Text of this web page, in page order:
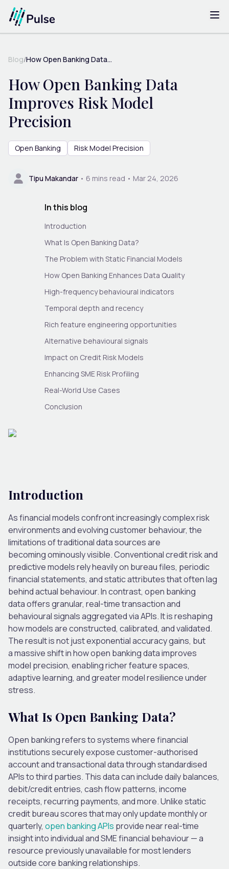
Blog/How Open Banking Data...
How Open Banking Data
Improves Risk Model
Precision
Open Banking Risk Model Precision
Tipu Makandar • 6 mins read • Mar 24, 2026
Introduction
As financial models confront increasingly complex risk
environments and evolving customer behaviour, the
limitations of traditional data sources are
becoming ominously visible. Conventional credit risk and
predictive models rely heavily on bureau files, periodic
financial statements, and static attributes that often lag
behind actual behaviour. In contrast, open banking
data offers granular, real-time transaction and
behavioural signals aggregated via APIs. It is reshaping
how models are constructed, calibrated, and validated.
The result is not just exponential accuracy gains, but
a massive shift in how open banking data improves
model precision, enabling richer feature spaces,
adaptive learning, and greater model resilience under
stress.
What Is Open Banking Data?
Open banking refers to systemswherefinancial
institutions securely expose customer-authorised
account andtransactionaldatathrough standardised
APIsto third parties. This data can include daily balances,
debit/credit entries, cash flow patterns, income
receipts, recurring payments, and more. Unlike static
credit bureau scores that may only update monthly or
quarterly, open banking APIs provide near real-time
insight into individual and SME financial behaviour — a
resource previously unavailable for most lenders
outside core banking relationships.
In this blog
Introduction
What Is Open Banking Data?
The Problem with Static Financial Models
How Open Banking Enhances Data Quality
High-frequency behavioural indicators
Temporal depth and recency
Rich feature engineering opportunities
Alternative behavioural signals
Impact on Credit Risk Models
Enhancing SME Risk Profiling
Real-World Use Cases
Conclusion